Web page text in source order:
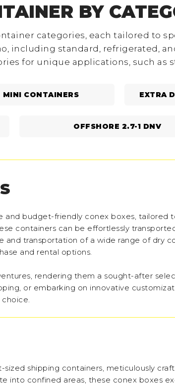
BY
categories, each tailored to
including standard, refrigerated,
for unique applications, such as
MINI CONTAINERS EXTRA
OFFSHORE 2.7-1 DNV
budget-friendly conex boxes, tailored
containers can be effortlessly
transportation of a wide range of dry
and rental options.
rendering them a sought-after
or embarking on innovative
shipping containers, meticulously
into confined areas, these conex boxes